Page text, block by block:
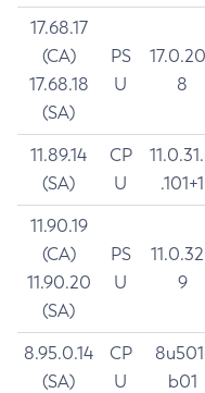
17.68.17
(CA)
17.68.18
(SA)
PS
U
8
11.89.14
(SA)
CP
U
.101+1
11.90.19
(CA)
11.90.20
(SA)
PS
U
9
8.95.0.14
(SA)
CP
U
b01